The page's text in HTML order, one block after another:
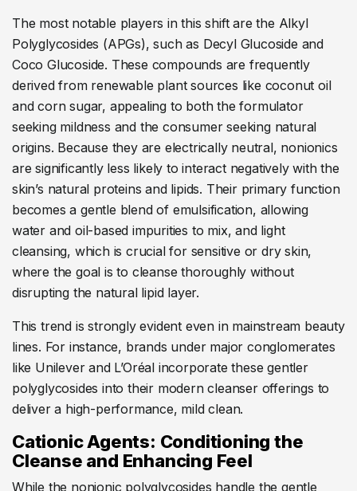
The most notable players in this shift are the Alkyl
Polyglycosides (APGs), such as Decyl Glucoside and
Coco Glucoside. These compounds are frequently
derived from renewable plant sources like coconut oil
and corn sugar, appealing to both the formulator
seeking mildness and the consumer seeking natural
origins. Because they are electrically neutral, nonionics
are significantly less likely to interact negatively with the
skin’s natural proteins and lipids. Their primary function
becomes a gentle blend of emulsification, allowing
water and oil-based impurities to mix, and light
cleansing, which is crucial for sensitive or dry skin,
where the goal is to cleanse thoroughly without
disrupting the natural lipid layer.
This trend is strongly evident even in mainstream beauty
lines. For instance, brands under major conglomerates
like Unilever and L’Oréal incorporate these gentler
polyglycosides into their modern cleanser offerings to
deliver a high-performance, mild clean.
Cationic Agents: Conditioning the
Cleanse and Enhancing Feel
While the nonionic polyglycosides handle the gentle